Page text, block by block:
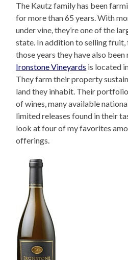
The Kautz family has been
for more than 65 years. With
under vine, they’re one of the
state. In addition to selling
those years they have also
Ironstone Vineyards is located
They farm their property
land they inhabit. Their
of wines, many available
limited releases found in their
look at four of my favorites
offerings.